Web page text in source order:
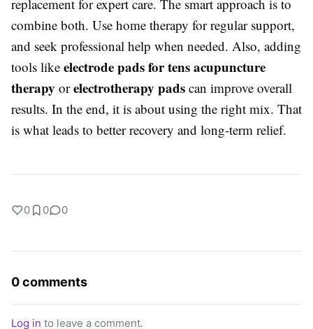
replacement for expert care. The smart approach is to
combine both. Use home therapy for regular support,
and seek professional help when needed. Also, adding
tools like electrode pads for tens acupuncture
therapy orelectrotherapy pads can improve overall
results. In the end, it is about using the right mix. That
is what leads to better recovery and long-term relief.
0 0 0
0 comments
Log in to leave a comment.